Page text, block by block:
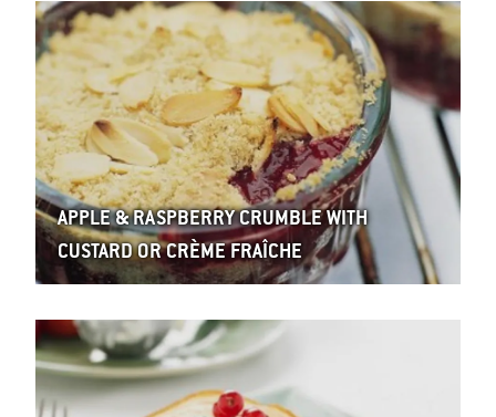
APPLE & RASPBERRY CRUMBLE WITH
CUSTARD OR CRÈME FRAÎCHE